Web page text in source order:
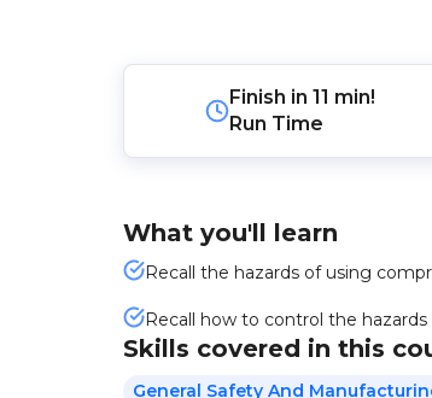
Finish in 11 min!
Run Time
What you'll learn
Recall the hazards of using
Recall how to control the
Skills covered in this
General Safety And